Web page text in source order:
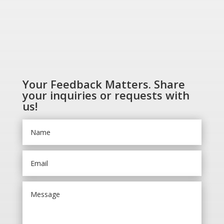
Your Feedback Matters. Share
your inquiries or requests with
us!